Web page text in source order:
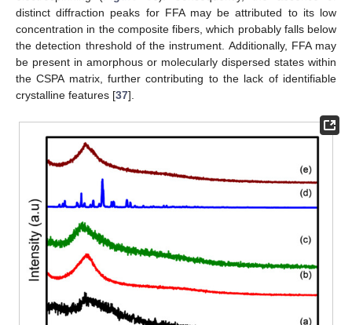
distinct diffraction peaks for FFA may be attributed to its low
concentration in the composite fibers, which probably falls below
the detection threshold of the instrument. Additionally, FFA may
be present in amorphous or molecularly dispersed states within
the CSPA matrix, further contributing to the lack of identifiable
crystalline features [37].